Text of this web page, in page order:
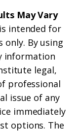
May Vary
intended for
By using
information
legal,
professional
issue of any
immediately
options. The